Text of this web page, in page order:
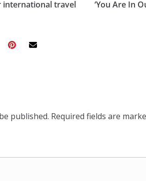
international travel
‘You Are In
published. Required fields are